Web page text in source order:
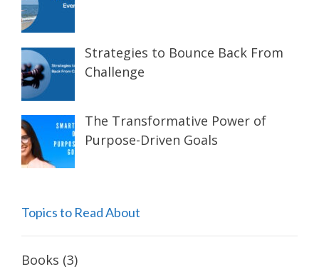
Strategies to Bounce Back From
Challenge
The Transformative Power of
Purpose-Driven Goals
Topics to Read About
Books (3)